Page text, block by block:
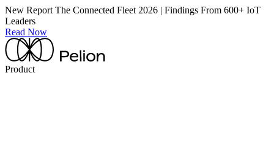
New Report The Connected Fleet 2026 | Findings From 600+ IoT
Leaders
Read Now
Product